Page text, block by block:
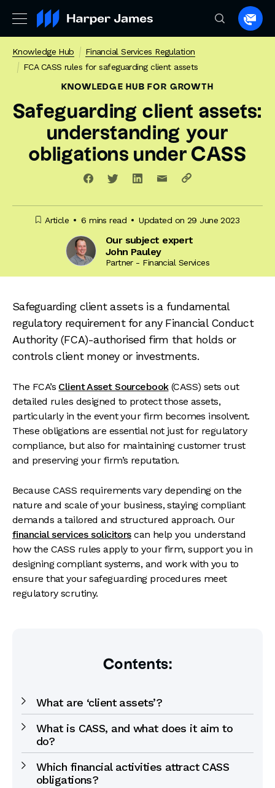
to
Knowledge Hub
Financial Services Regulation
FCA CASS rules for safeguarding client assets
KNOWLEDGE HUB FOR GROWTH
Safeguarding client assets:
understanding your
obligations under CASS
Article 6 mins read Updated on 29 June 2023
Our subject expert
John Pauley
Partner - Financial Services
Safeguarding client assets is a fundamental
regulatory requirement for any Financial Conduct
Authority (FCA)-authorised firm that holds or
controls client money or investments.
The FCA’s Client Asset Sourcebook(CASS) sets out
detailed rules designed to protect those assets,
particularly in the event your firm becomes insolvent.
These obligations are essential not just for regulatory
compliance, but also for maintaining customer trust
and preserving your firm’s reputation.
Because CASS requirements vary depending on the
nature and scale of your business, staying compliant
demands a tailored and structured approach. Our
financial services solicitorscan help you understand
how the CASS rules apply to your firm, support you in
designing compliant systems, and work with you to
ensure that your safeguarding procedures meet
regulatory scrutiny.
Contents:
What are ‘client assets’?
What is CASS, and what does it aim to
do?
Which financial activities attract CASS
obligations?